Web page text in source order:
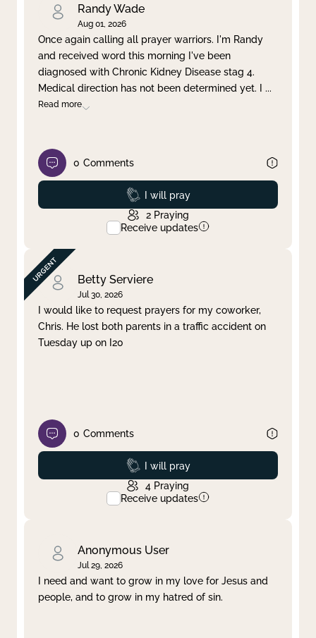
Randy Wade
Aug 01, 2026
Once again calling all prayer warriors. I'm Randy
and received word this morning I've been
diagnosed with Chronic Kidney Disease stag 4.
Medical direction has not been determined yet. I ...
Read more
0 Comments
Prayed
I will pray
2 Praying
Receive updates
Betty Serviere
Jul 30, 2026
I would like to request prayers for my coworker,
Chris. He lost both parents in a traffic accident on
Tuesday up on I20
0 Comments
Prayed
I will pray
4 Praying
Receive updates
Anonymous User
Jul 29, 2026
I need and want to grow in my love for Jesus and
people, and to grow in my hatred of sin.